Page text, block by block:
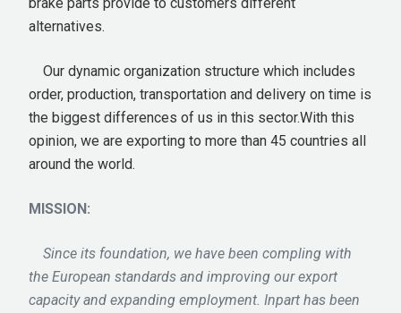
alternatives.
Our dynamic organization structure which includes
order, production, transportation and delivery on time is
the biggest differences of us in this sector.With this
opinion, we are exporting to more than 45 countries all
around the world.
MISSION:
Since its foundation, we have been compling with
the European standards and improving our export
capacity and expanding employment. Inpart has been